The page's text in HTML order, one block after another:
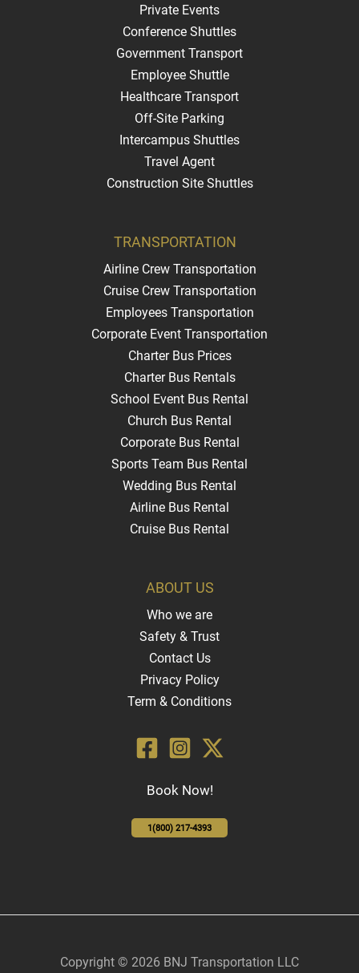
Book Now!
1(800) 217-4393
ABOUT US
Who we are
Safety & Trust
Contact Us
Privacy Policy
Term & Conditions
TRANSPORTATION
Airline Crew Transportation
Cruise Crew Transportation
Employees Transportation
Corporate Event Transportation
Charter Bus Prices
Charter Bus Rentals
School Event Bus Rental
Church Bus Rental
Corporate Bus Rental
Sports Team Bus Rental
Wedding Bus Rental
Airline Bus Rental
Cruise Bus Rental
Private Events
Conference Shuttles
Government Transport
Employee Shuttle
Healthcare Transport
Off-Site Parking
Intercampus Shuttles
Travel Agent
Construction Site Shuttles
Copyright © 2026 BNJ Transportation LLC